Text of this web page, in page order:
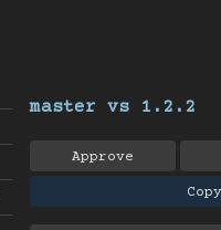
master vs 1.2.2
Approve